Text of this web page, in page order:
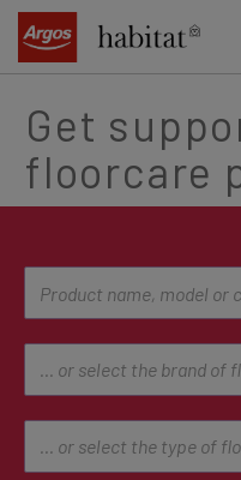
content
Get
floorcare